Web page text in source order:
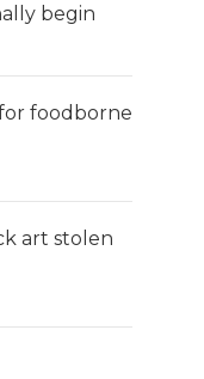
begin
foodborne
art stolen